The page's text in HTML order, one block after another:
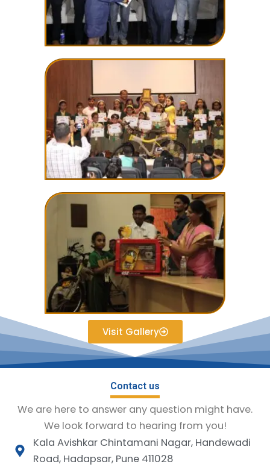
Visit Gallery
Contact us
We are here to answer any question might have.
We look forward to hearing from you!
Kala Avishkar Chintamani Nagar, Handewadi
Road, Hadapsar, Pune 411028